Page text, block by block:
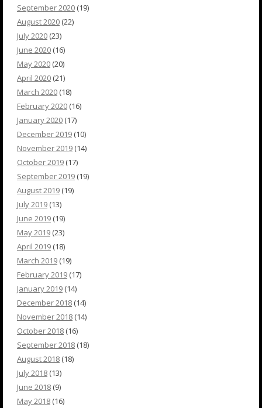
September 2020 (19)
August 2020 (22)
July 2020 (23)
June 2020 (16)
May 2020 (20)
April 2020 (21)
March 2020 (18)
February 2020 (16)
January 2020 (17)
December 2019 (10)
November 2019 (14)
October 2019 (17)
September 2019 (19)
August 2019 (19)
July 2019 (13)
June 2019 (19)
May 2019 (23)
April 2019 (18)
March 2019 (19)
February 2019 (17)
January 2019 (14)
December 2018 (14)
November 2018 (14)
October 2018 (16)
September 2018 (18)
August 2018 (18)
July 2018 (13)
June 2018 (9)
May 2018 (16)